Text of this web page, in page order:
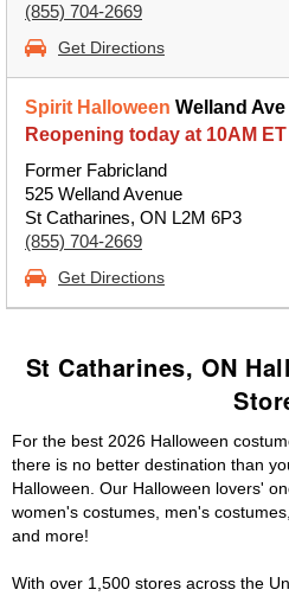
(855) 704-2669
Get Directions
Spirit Halloween Welland Ave
Reopening today at 10AM ET
Former Fabricland
525 Welland Avenue
St Catharines, ON L2M 6P3
(855) 704-2669
Get Directions
St Catharines, ON
For the best 2026 Halloween
there is no better destination than
Halloween. Our Halloween lovers'
women's costumes, men's
and more!
With over 1,500 stores across the